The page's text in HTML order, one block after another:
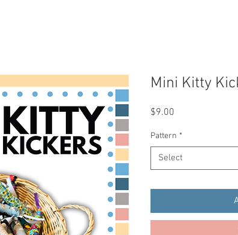
Mini Kitty
$9.00
Pattern *
Select